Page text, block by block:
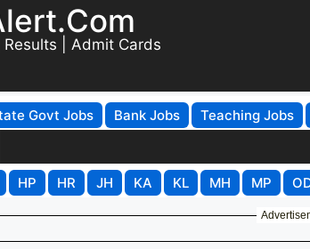
| Admit Cards
Govt Jobs Bank Jobs Teaching Jobs
HP HR JH KA KL MH MP